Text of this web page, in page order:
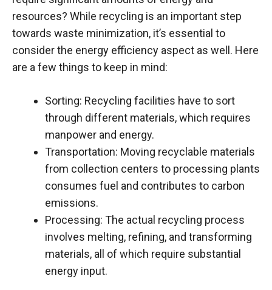
resources? While recycling is an important step
towards waste minimization, it’s essential to
consider the energy efficiency aspect as well. Here
are a few things to keep in mind:
Sorting: Recycling facilities have to sort
through different materials, which requires
manpower and energy.
Transportation: Moving recyclable materials
from collection centers to processing plants
consumes fuel and contributes to carbon
emissions.
Processing: The actual recycling process
involves melting, refining, and transforming
materials, all of which require substantial
energy input.